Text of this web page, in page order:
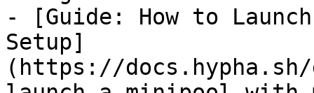
- [Guide: How to
Setup]
(https://